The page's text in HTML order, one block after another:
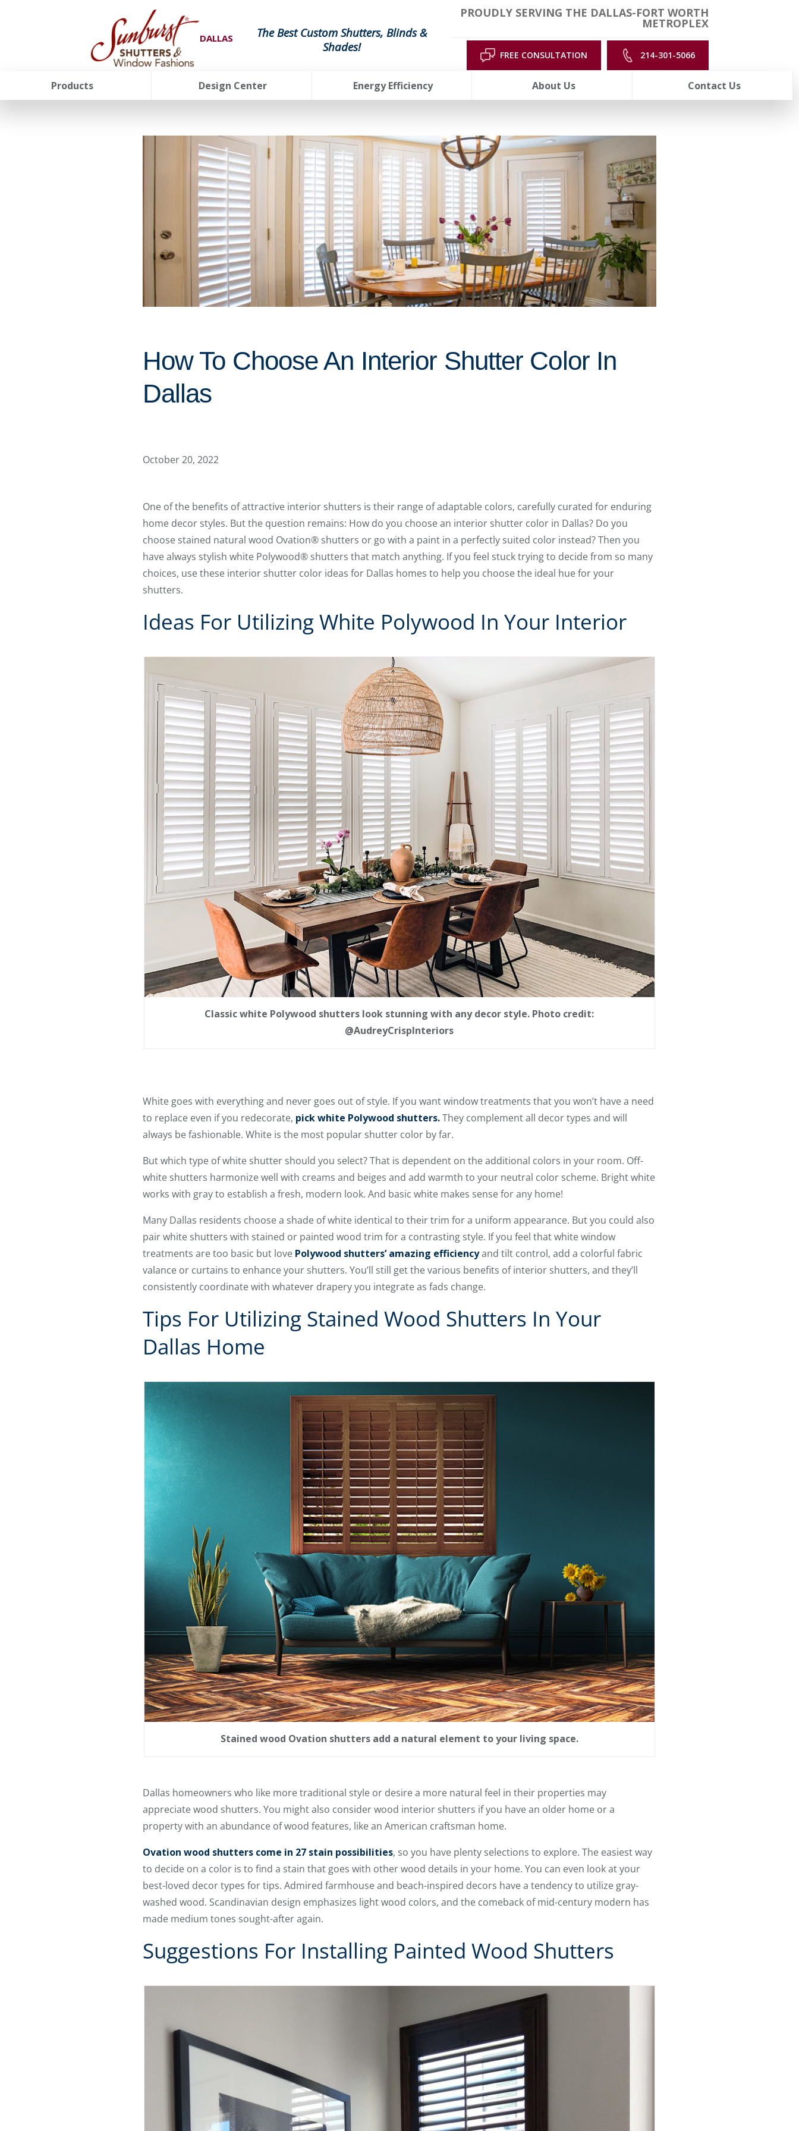
DALLAS
The Best Custom Shutters, Blinds &
Shades!
PROUDLY SERVING THE DALLAS-FORT WORTH
METROPLEX
FREE CONSULTATION 214-301-5066
Products Design Center Energy Efficiency About Us Contact Us
How To Choose An Interior Shutter Color In
Dallas
October 20, 2022
One of the benefits of attractive interior shutters is their range of adaptable colors, carefully curated for enduring
home decor styles. But the question remains: How do you choose an interior shutter color in Dallas? Do you
choose stained natural wood Ovation® shutters or go with a paint in a perfectly suited color instead? Then you
have always stylish white Polywood® shutters that match anything. If you feel stuck trying to decide from so many
choices, use these interior shutter color ideas for Dallas homes to help you choose the ideal hue for your
shutters.
Ideas For Utilizing White Polywood In Your Interior
Classic white Polywood shutters look stunning with any decor style. Photo credit:
@AudreyCrispInteriors
White goes with everything and never goes out of style. If you want window treatments that you won’t have a need
to replace even if you redecorate, pick white Polywood shutters.They complement all decor types and will
always be fashionable. White is the most popular shutter color by far.
But which type of white shutter should you select? That is dependent on the additional colors in your room. Off-
white shutters harmonize well with creams and beiges and add warmth to your neutral color scheme. Bright white
works with gray to establish a fresh, modern look. And basic white makes sense for any home!
Many Dallas residents choose a shade of white identical to their trim for a uniform appearance. But you could also
pair white shutters with stained or painted wood trim for a contrasting style. If you feel that white window
treatments are too basic but love Polywood shutters’ amazing efficiencyand tilt control, add a colorful fabric
valance or curtains to enhance your shutters. You’ll still get the various benefits of interior shutters, and they’ll
consistently coordinate with whatever drapery you integrate as fads change.
Tips For Utilizing Stained Wood Shutters In Your
Dallas Home
Stained wood Ovation shutters add a natural element to your living space.
Dallas homeowners who like more traditional style or desire a more natural feel in their properties may
appreciate wood shutters. You might also consider wood interior shutters if you have an older home or a
property with an abundance of wood features, like an American craftsman home.
Ovation wood shutters come in 27 stain possibilities, so you have plenty selections to explore. The easiest way
to decide on a color is to find a stain that goes with other wood details in your home. You can even look at your
best-loved decor types for tips. Admired farmhouse and beach-inspired decors have a tendency to utilize gray-
washed wood. Scandinavian design emphasizes light wood colors, and the comeback of mid-century modern has
made medium tones sought-after again.
Suggestions For Installing Painted Wood Shutters